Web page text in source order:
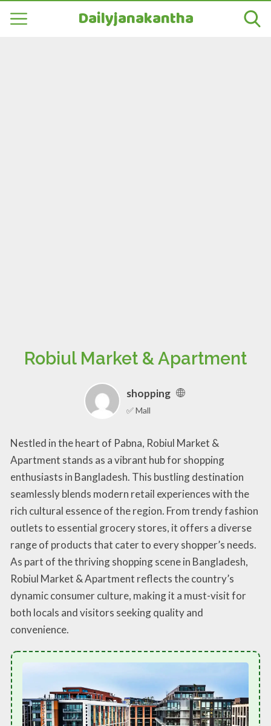
Dailyjanakantha
Robiul Market & Apartment
shopping
✅ Mall
Nestled in the heart of Pabna, Robiul Market &
Apartment stands as a vibrant hub for shopping
enthusiasts in Bangladesh. This bustling destination
seamlessly blends modern retail experiences with the
rich cultural essence of the region. From trendy fashion
outlets to essential grocery stores, it offers a diverse
range of products that cater to every shopper’s needs.
As part of the thriving shopping scene in Bangladesh,
Robiul Market & Apartment reflects the country’s
dynamic consumer culture, making it a must-visit for
both locals and visitors seeking quality and
convenience.